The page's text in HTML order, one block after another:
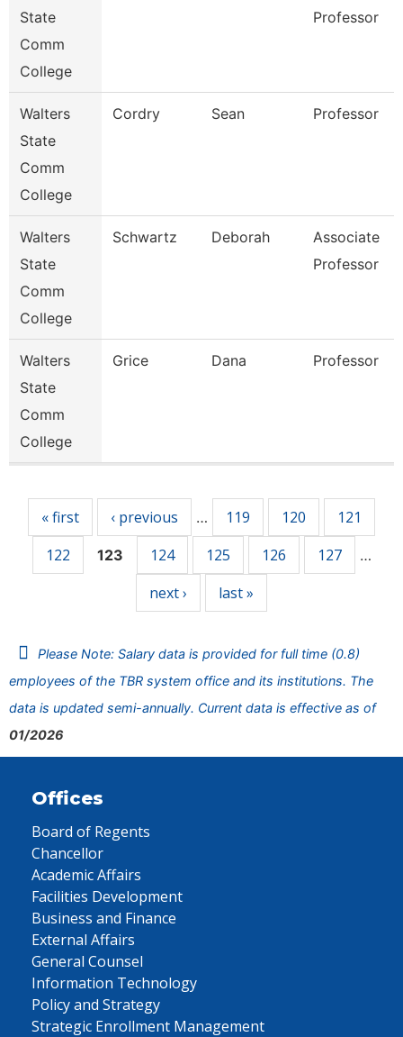
State
Comm
College
Professor
Walters
State
Comm
College
Cordry Sean Professor
Walters
State
Comm
College
Schwartz Deborah
Associate
Professor
Walters
State
Comm
College
Grice Dana Professor
« first ‹ previous … 119 120
121
122
123 124 125 126 127 …
next › last »
Please Note: Salary data is provided for full time (0.8)
employees of the TBR system office and its institutions. The
data is updated semi-annually. Current data is effective as of
01/2026
Offices
Board of Regents
Chancellor
Academic Affairs
Facilities Development
Business and Finance
External Affairs
General Counsel
Information Technology
Policy and Strategy
Strategic Enrollment Management